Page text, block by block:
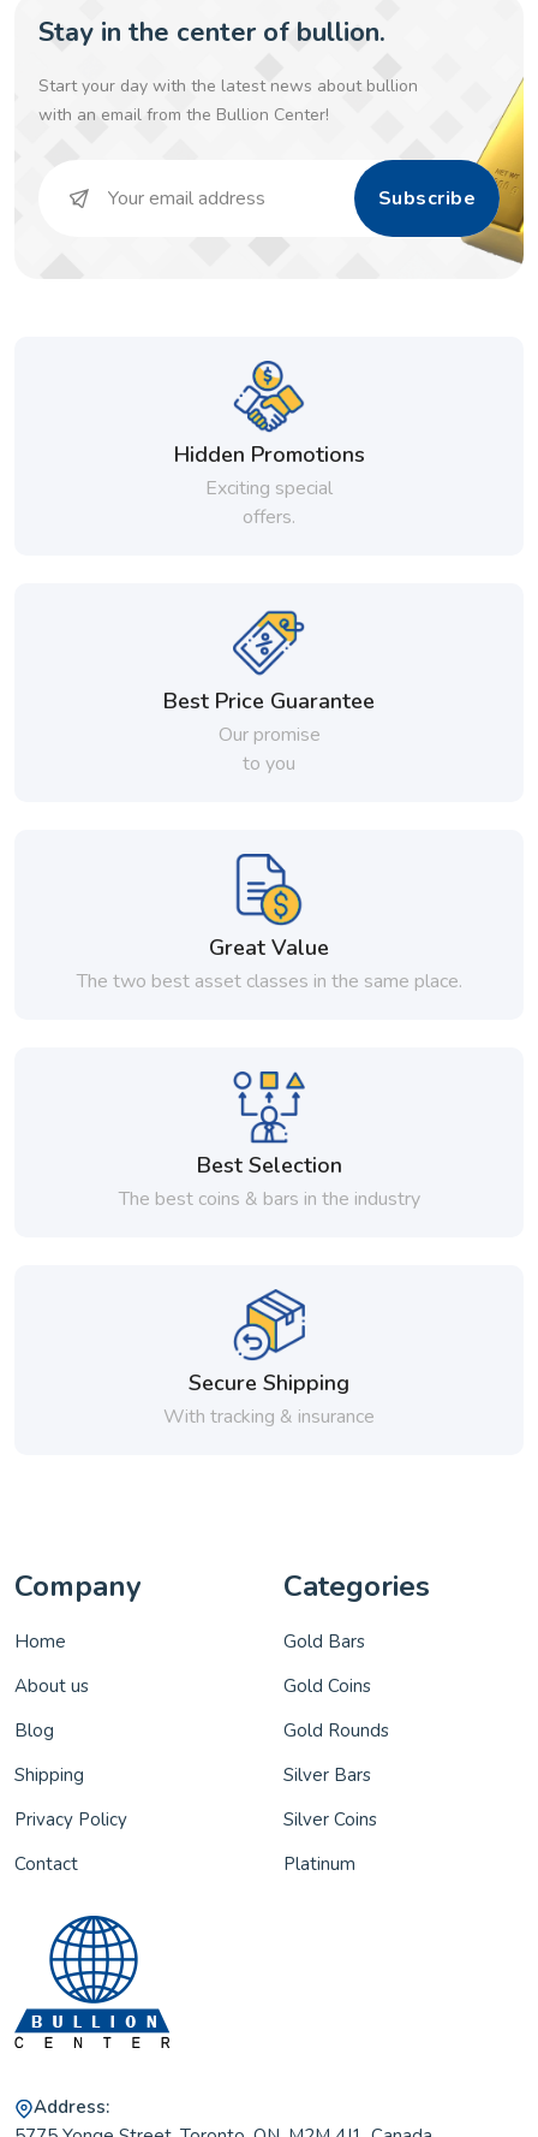
Stay in the center of bullion.
Start your day with the latest news about bullion
with an email from the Bullion Center!
Subscribe
Hidden Promotions
Exciting special
offers.
Best Price Guarantee
Our promise
to you
Great Value
The two best asset classes in the same place.
Best Selection
The best coins & bars in the industry
Secure Shipping
With tracking & insurance
Company
Home
About us
Blog
Shipping
Privacy Policy
Contact
Categories
Gold Bars
Gold Coins
Gold Rounds
Silver Bars
Silver Coins
Platinum
Address: